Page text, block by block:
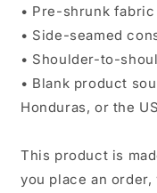
• Pre-shrunk fabric
• Side-seamed
• Shoulder-to-
• Blank product
Honduras, or the US
This product is
you place an